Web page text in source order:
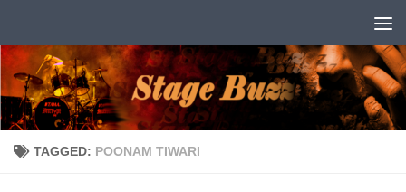
TAGGED: POONAM TIWARI